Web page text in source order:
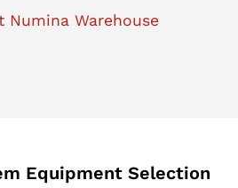
Numina Warehouse
Equipment Selection